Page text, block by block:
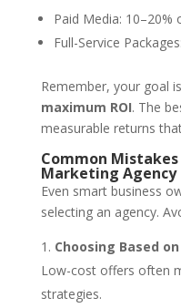
Paid Media: 10–20%
Full-Service
Remember, your goal
maximum ROI. The
measurable returns
Common
Marketing Agency
Even smart business
selecting an agency.
Choosing Based
Low-cost offers often
strategies.